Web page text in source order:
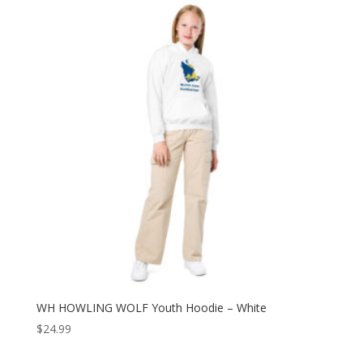
WH HOWLING WOLF Youth Hoodie – White
$24.99